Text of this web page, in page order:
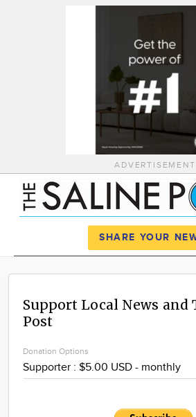
ADVERTISEMENT
News
Calendar
Advertise
SHARE YOUR
Support Local News and
Post
Donation Options